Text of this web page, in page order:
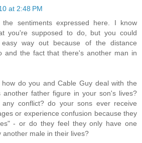
at 2:48 PM
sentiments expressed here. I know
you're supposed to do, but you could
way out because of the distance
and the fact that there's another man in
do you and Cable Guy deal with the
father figure in your son's lives?
conflict? do your sons ever receive
or experience confusion because they
- or do they feel they only have one
another male in their lives?